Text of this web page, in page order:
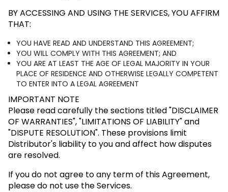
BY ACCESSING AND USING THE SERVICES, YOU AFFIRM
THAT:
YOU HAVE READ AND UNDERSTAND THIS AGREEMENT;
YOU WILL COMPLY WITH THIS AGREEMENT; AND
YOU ARE AT LEAST THE AGE OF LEGAL MAJORITY IN YOUR
PLACE OF RESIDENCE AND OTHERWISE LEGALLY COMPETENT
TO ENTER INTO A LEGAL AGREEMENT
IMPORTANT NOTE
Please read carefully the sections titled"DISCLAIMER
OF WARRANTIES","LIMITATIONS OF LIABILITY"and
"DISPUTE RESOLUTION". These provisions limit
Distributor's liability to you and affect how disputes
are resolved.
If you do not agree to any term of this Agreement,
please do not use the Services.